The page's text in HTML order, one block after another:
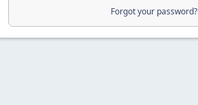
Forgot your password?